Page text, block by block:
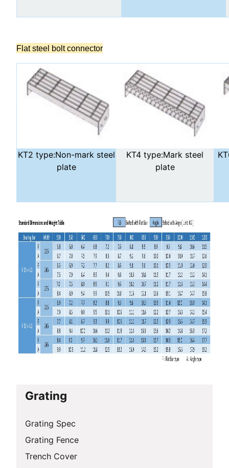
Flat steel bolt connector
KT2 type:Non-mark steel
plate
KT4 type:Mark steel
plate
Grating
Grating Spec
Grating Fence
Trench Cover